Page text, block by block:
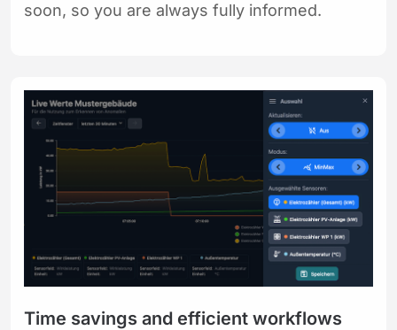
soon, so you are always fully informed.
Time savings and efficient workflows